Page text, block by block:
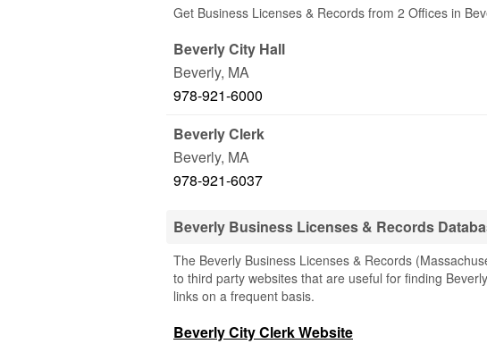
Get Business Licenses & Records from 2 Offices in
Beverly City Hall
Beverly, MA
978-921-6000
Beverly Clerk
Beverly, MA
978-921-6037
Beverly Business Licenses & Records
The Beverly Business Licenses & Records
to third party websites that are useful for finding
links on a frequent basis.
Beverly City Clerk Website